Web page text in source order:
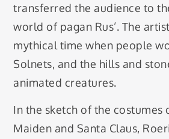
transferred the audience to
world of pagan Rus’. The
mythical time when people
Solnets, and the hills and
animated creatures.
In the sketch of the costumes
Maiden and Santa Claus,